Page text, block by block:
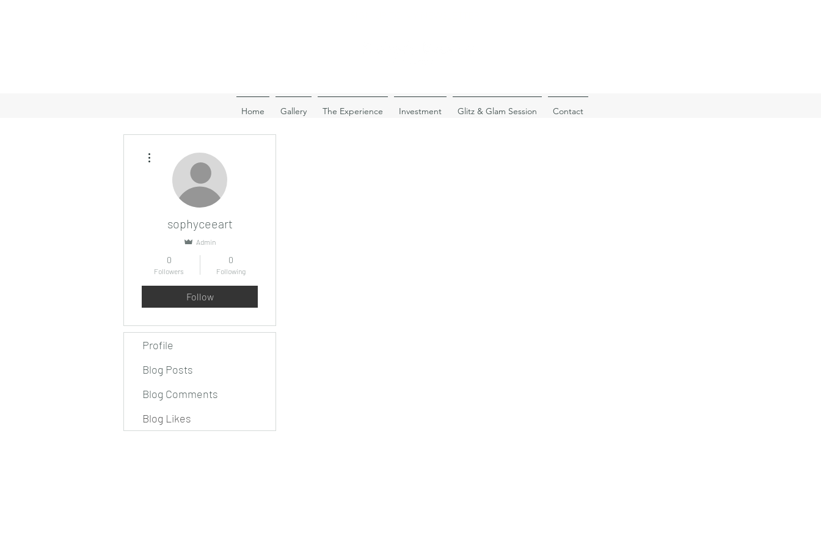
Home Gallery The Experience Investment Glitz & Glam Session Contact
sophyceeart
Admin
0
Followers
0
Following
Follow
Profile
Blog Posts
Blog Comments
Blog Likes